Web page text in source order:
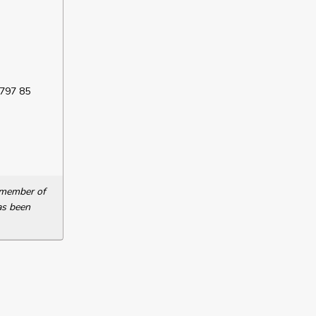
85
of
been